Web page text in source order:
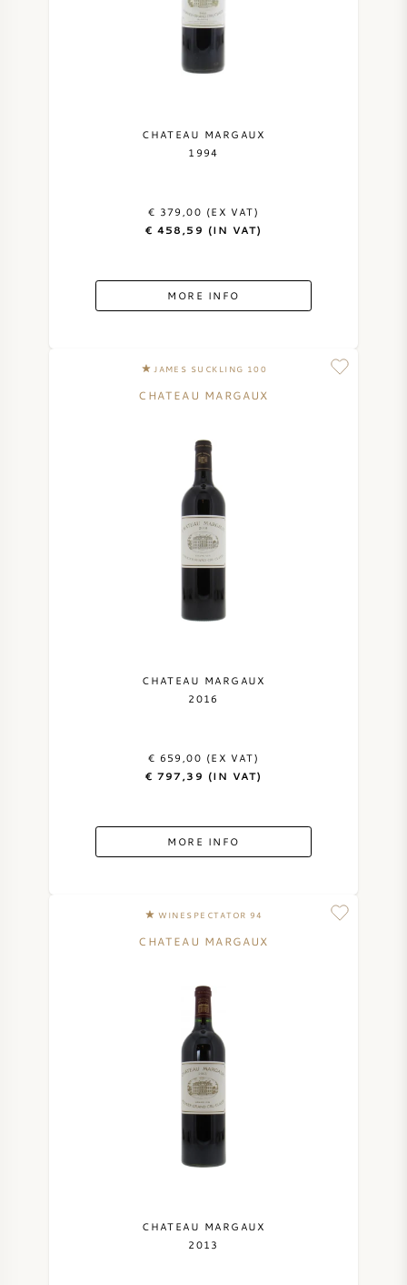
CHATEAU MARGAUX
1994
€ 379,00 (EX VAT)
€ 458,59 (IN VAT)
MORE INFO
JAMES SUCKLING 100
CHATEAU MARGAUX
CHATEAU MARGAUX
2016
€ 659,00 (EX VAT)
€ 797,39 (IN VAT)
MORE INFO
WINESPECTATOR 94
CHATEAU MARGAUX
CHATEAU MARGAUX
2013